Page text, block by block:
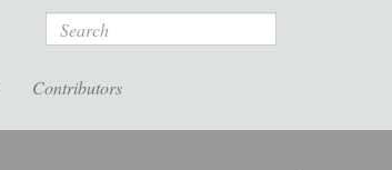
Search
Contributors